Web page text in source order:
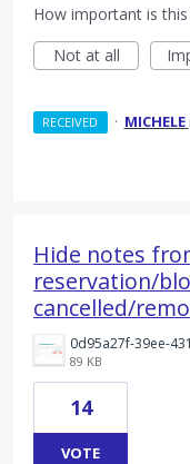
How important is
Not at all
RECEIVED · MICHELE
Hide notes
reservation/
cancelled/
89 KB
14
VOTE